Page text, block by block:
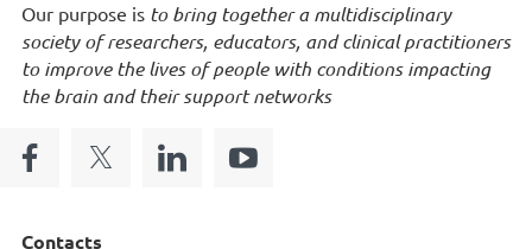
Our purpose is to bring together a multidisciplinary
society of researchers, educators, and clinical practitioners
to improve the lives of people with conditions impacting
the brain and their support networks
Contacts